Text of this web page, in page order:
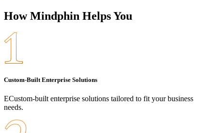
How Mindphin Helps You
Custom-Built Enterprise Solutions
ECustom-built enterprise solutions tailored to fit your business
needs.